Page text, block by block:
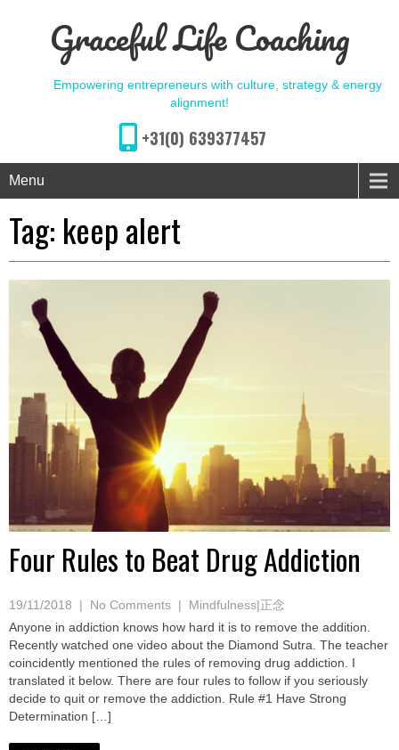
Graceful Life Coaching
Empowering entrepreneurs with culture, strategy & energy
alignment!
+31(0) 639377457
Menu
Tag: keep alert
Four Rules to Beat Drug Addiction
19/11/2018 | No Comments | Mindfulness|正念
Anyone in addiction knows how hard it is to remove the addition.
Recently watched one video about the Diamond Sutra. The teacher
coincidently mentioned the rules of removing drug addiction. I
translated it below. There are four rules to follow if you seriously
decide to quit or remove the addiction. Rule #1 Have Strong
Determination […]